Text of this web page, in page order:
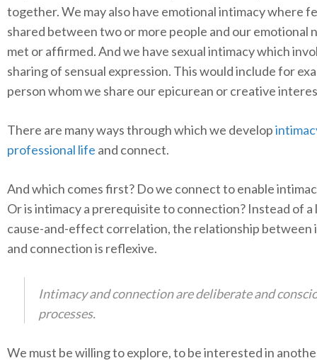
together. We may also have emotional intimacy where
shared between two or more people and our emotional
met or affirmed. And we have sexual intimacy which
sharing of sensual expression. This would include for
person whom we share our epicurean or creative
There are many ways through which we develop
professional life and connect.
And which comes first? Do we connect to enable
Or is intimacy a prerequisite to connection? Instead of a
cause-and-effect correlation, the relationship between
and connection is reflexive.
Intimacy and connection are deliberate and
processes.
We must be willing to explore, to be interested in